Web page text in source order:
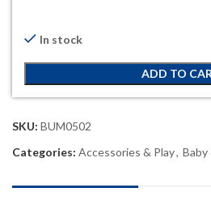
In stock
ADD TO
SKU: BUM0502
Categories: Accessories & Play, Baby